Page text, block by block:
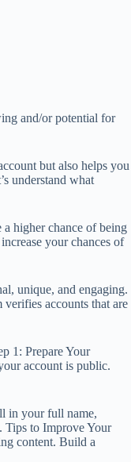
and/or potential for
but also helps you
understand what
a higher chance of being
your chances of
unique, and engaging.
accounts that are
1: Prepare Your
account is public.
in your full name,
Tips to Improve Your
content. Build a